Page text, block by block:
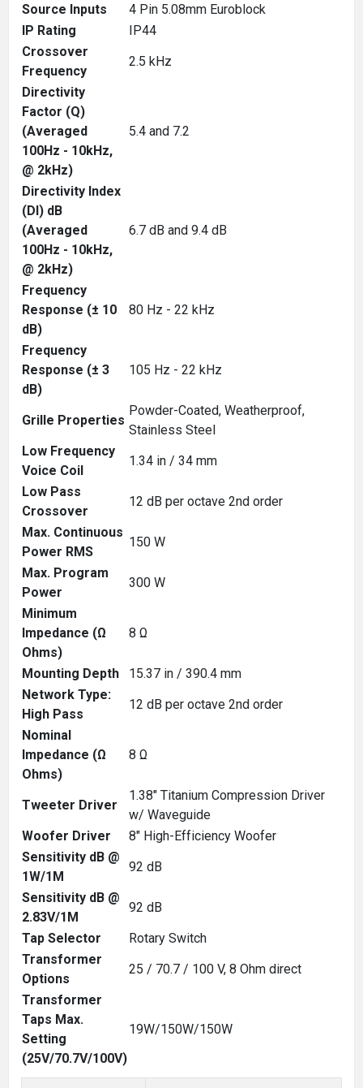
Source Inputs
4 Pin 5.08mm Euroblock
IP Rating
IP44
Crossover
Frequency
2.5 kHz
Directivity
Factor (Q)
(Averaged
100Hz - 10kHz,
@ 2kHz)
5.4 and 7.2
Directivity Index
(DI) dB
(Averaged
100Hz - 10kHz,
@ 2kHz)
6.7 dB and 9.4 dB
Frequency
Response (± 10
dB)
80 Hz - 22 kHz
Frequency
Response (± 3
dB)
105 Hz - 22 kHz
Grille Properties
Powder-Coated, Weatherproof,
Stainless Steel
Low Frequency
Voice Coil
1.34 in / 34 mm
Low Pass
Crossover
12 dB per octave 2nd order
Max. Continuous
Power RMS
150 W
Max. Program
Power
300 W
Minimum
Impedance (Ω
Ohms)
8 Ω
Mounting Depth
15.37 in / 390.4 mm
Network Type:
High Pass
12 dB per octave 2nd order
Nominal
Impedance (Ω
Ohms)
8 Ω
Tweeter Driver
1.38" Titanium Compression Driver
w/ Waveguide
Woofer Driver
8" High-Efficiency Woofer
Sensitivity dB @
1W/1M
92 dB
Sensitivity dB @
2.83V/1M
92 dB
Tap Selector
Rotary Switch
Transformer
Options
25 / 70.7 / 100 V, 8 Ohm direct
Transformer
Taps Max.
Setting
(25V/70.7V/100V)
19W/150W/150W